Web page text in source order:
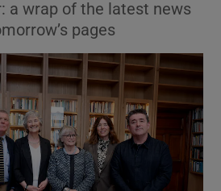
Show Technology sub sections
Show Science sub sections
a wrap of the latest news
pages